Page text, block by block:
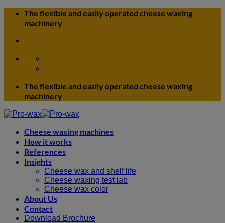
Skip
The flexible and easily operated cheese waxing
machinery
The flexible and easily operated cheese waxing
machinery
Cheese waxing machines
How it works
References
Insights
Cheese wax and shelf life
Cheese waxing test lab
Cheese wax color
About Us
Contact
Download Brochure